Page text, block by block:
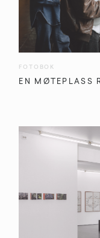
FOTOBOK
EN MØTEPLASS